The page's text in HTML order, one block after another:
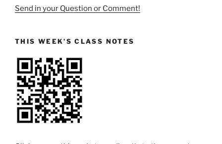
Send in your Question or Comment!
THIS WEEK’S CLASS NOTES